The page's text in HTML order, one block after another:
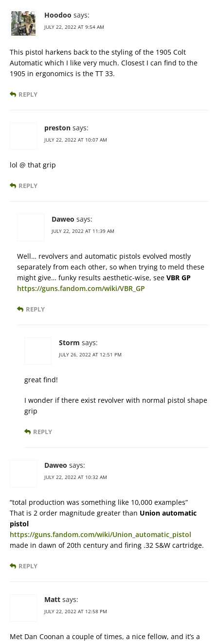
Hoodoo says:
JULY 22, 2022 AT 9:54 AM
This pistol harkens back to the styling of the 1905 Colt
Automatic which I like very much. Closest I can find to the
1905 in ergonomics is the TT 33.
REPLY
preston says:
JULY 22, 2022 AT 10:07 AM
lol @ that grip
REPLY
Daweo says:
JULY 22, 2022 AT 11:39 AM
Well… revolvers and automatic pistols evolved mostly
separately from each other, so when trying to meld these
might give… funky results aesthetic-wise, see VBR GP
https://guns.fandom.com/wiki/VBR_GP
REPLY
Storm says:
JULY 26, 2022 AT 12:51 PM
great find!
I wonder if there exist revolver with normal pistol shape
grip
REPLY
Daweo says:
JULY 22, 2022 AT 10:32 AM
“total production was something like 10,000 examples”
That is 2 order magnitude greater than Union automatic
pistol
https://guns.fandom.com/wiki/Union_automatic_pistol
made in dawn of 20th century and firing .32 S&W cartridge.
REPLY
Matt says:
JULY 22, 2022 AT 12:58 PM
Met Dan Coonan a couple of times, a nice fellow, and it’s a